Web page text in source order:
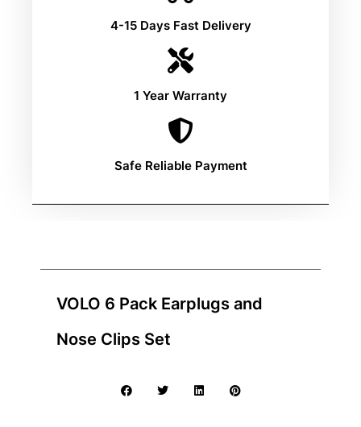
4-15 Days Fast Delivery
1 Year Warranty
Safe Reliable Payment
VOLO 6 Pack Earplugs and
Nose Clips Set